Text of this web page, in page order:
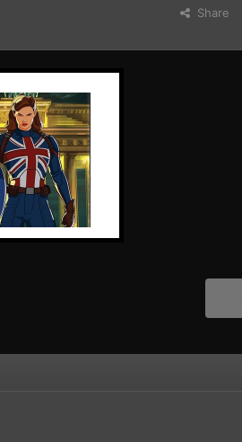
Share